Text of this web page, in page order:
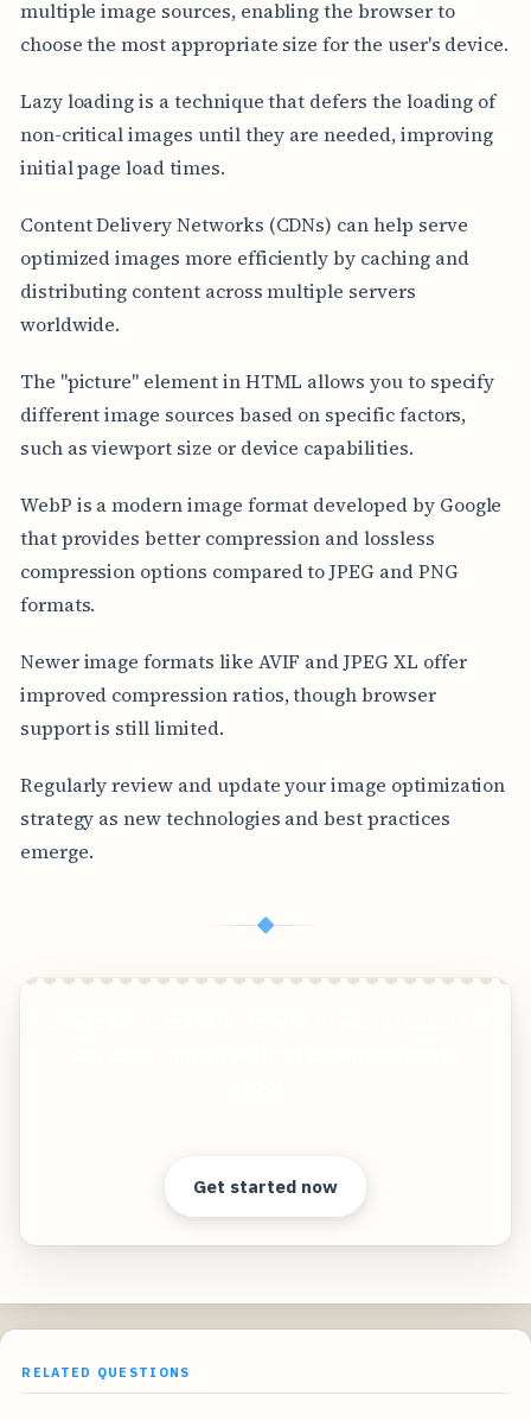
multiple image sources, enabling the browser to
choose the most appropriate size for the user's device.
Lazy loading is a technique that defers the loading of
non-critical images until they are needed, improving
initial page load times.
Content Delivery Networks (CDNs) can help serve
optimized images more efficiently by caching and
distributing content across multiple servers
worldwide.
The "picture" element in HTML allows you to specify
different image sources based on specific factors,
such as viewport size or device capabilities.
WebP is a modern image format developed by Google
that provides better compression and lossless
compression options compared to JPEG and PNG
formats.
Newer image formats like AVIF and JPEG XL offer
improved compression ratios, though browser
support is still limited.
Regularly review and update your image optimization
strategy as new technologies and best practices
emerge.
◆
Get started now
RELATED QUESTIONS